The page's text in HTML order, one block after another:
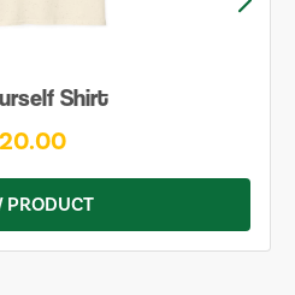
Shirt
PRODUCT